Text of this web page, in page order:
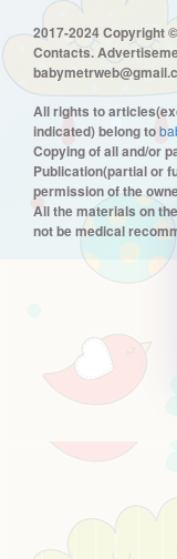
2017-2024 Copyright
Contacts.
All rights to
indicated) belong to
Copying of all and/or
Publication(partial or
permission of the
All the materials on
not be medical